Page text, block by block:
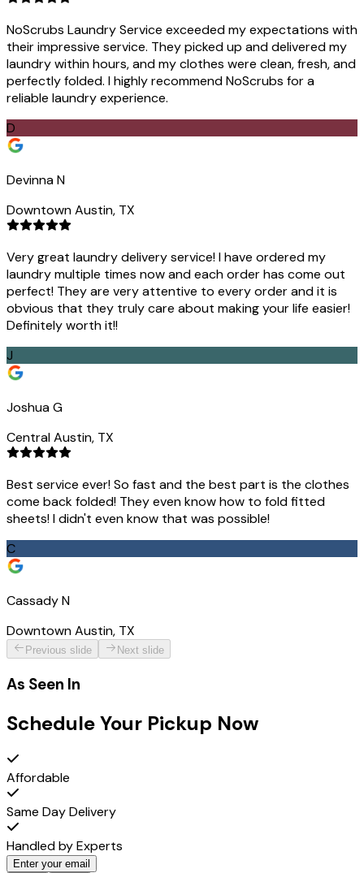
NoScrubs Laundry Service exceeded my expectations with
their impressive service. They picked up and delivered my
laundry within hours, and my clothes were clean, fresh, and
perfectly folded. I highly recommend NoScrubs for a
reliable laundry experience.
D
Devinna N
Downtown Austin, TX
Very great laundry delivery service! I have ordered my
laundry multiple times now and each order has come out
perfect! They are very attentive to every order and it is
obvious that they truly care about making your life easier!
Definitely worth it!!
J
Joshua G
Central Austin, TX
Best service ever! So fast and the best part is the clothes
come back folded! They even know how to fold fitted
sheets! I didn't even know that was possible!
C
Cassady N
Downtown Austin, TX
Previous slide Next slide
As Seen In
Schedule Your Pickup Now
Affordable
Same Day Delivery
Handled by Experts
Enter your email